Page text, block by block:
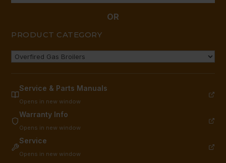
OR
PRODUCT CATEGORY
Service & Parts Manuals
Opens in new window
Warranty Info
Opens in new window
Service
Opens in new window